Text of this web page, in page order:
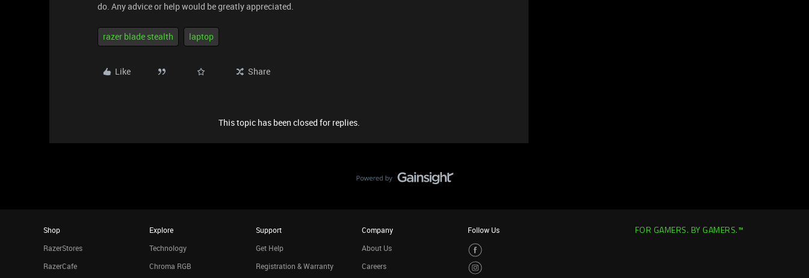
do. Any advice or help would be greatly appreciated.
razer blade stealth laptop
Like Share
This topic has been closed for replies.
Shop
RazerStores
RazerCafe
Explore
Technology
Chroma RGB
Support
Get Help
Registration & Warranty
Company
About Us
Careers
Follow Us FOR GAMERS. BY GAMERS.™